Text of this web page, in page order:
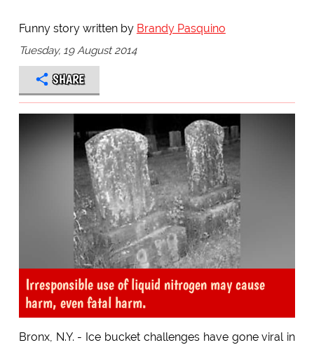
Funny story written by Brandy Pasquino
Tuesday, 19 August 2014
SHARE
Irresponsible use of liquid nitrogen may cause
harm, even fatal harm.
Bronx, N.Y. - Ice bucket challenges have gone viral in